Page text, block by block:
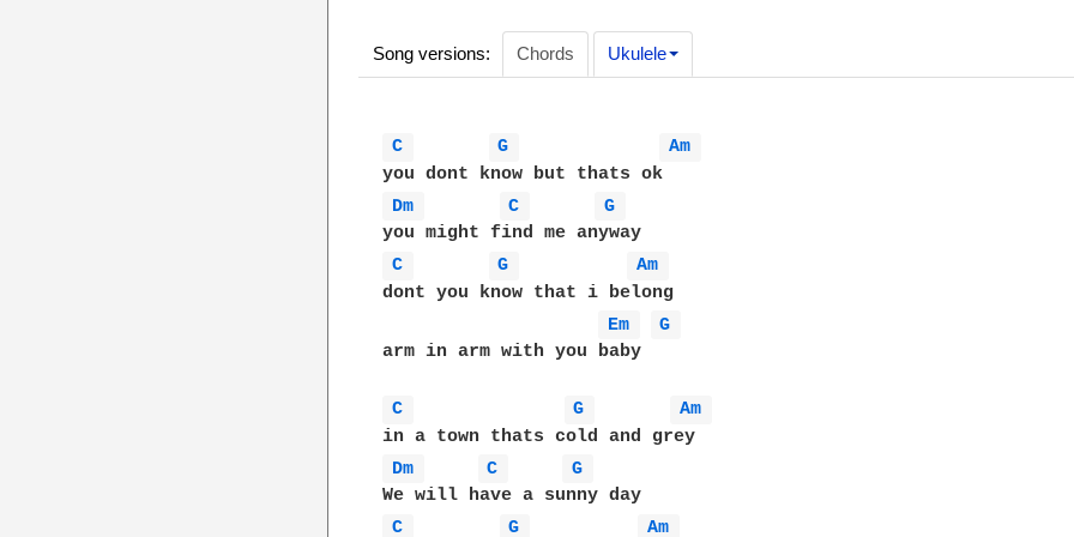
Song versions: Chords Ukulele
C G
Am
Dm
C
G
C
G
Am
dont you know that i belong
Em
G
arm in arm with you baby
C G
Am
Dm
C
G
C
G Am